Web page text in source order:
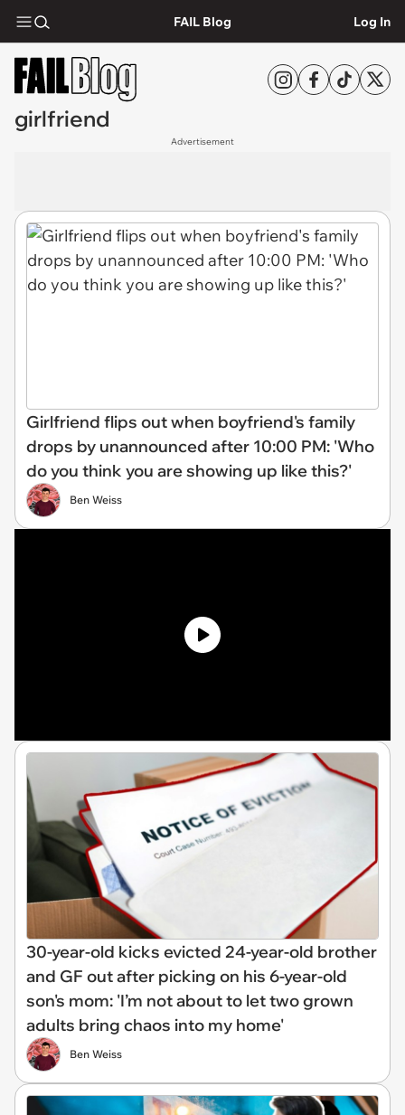
FAIL Blog Log In
girlfriend
Advertisement
Girlfriend flips out when boyfriend's family
drops by unannounced after 10:00 PM: 'Who
do you think you are showing up like this?'
Ben Weiss
30-year-old kicks evicted 24-year-old brother
and GF out after picking on his 6-year-old
son's mom: 'I’m not about to let two grown
adults bring chaos into my home'
Ben Weiss